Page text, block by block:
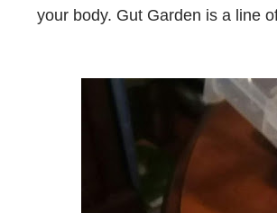
your body. Gut Garden is a line